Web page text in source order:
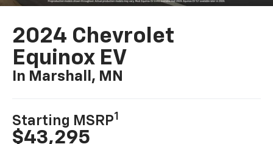
2024 Chevrolet
Equinox EV
In Marshall, MN
Starting MSRP1
$43,295